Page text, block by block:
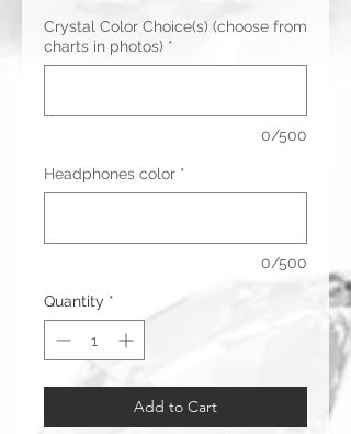
Crystal Color Choice(s) (choose from
charts in photos) *
0/500
Headphones color *
0/500
Quantity *
Add to Cart